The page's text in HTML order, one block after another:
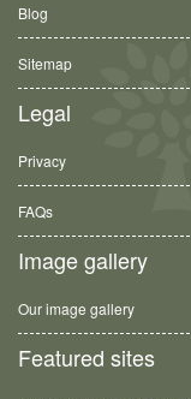
Blog
Sitemap
Legal
Privacy
FAQs
Image gallery
Our image gallery
Featured sites